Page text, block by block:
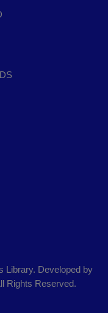
Library. Developed by
Rights Reserved.